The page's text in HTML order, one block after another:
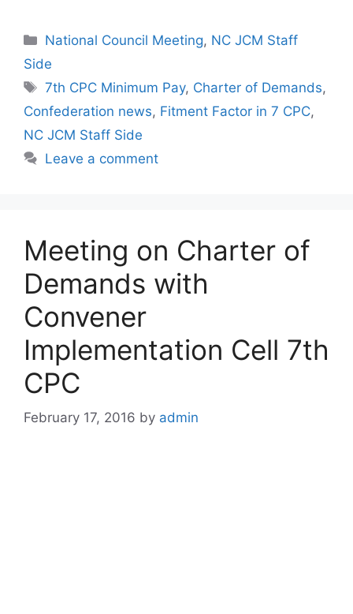
Categories
National Council Meeting, NC JCM Staff
Side
Tags
7th CPC Minimum Pay, Charter of Demands,
Confederation news, Fitment Factor in 7 CPC,
NC JCM Staff Side
Leave a comment
Meeting on Charter of
Demands with
Convener
Implementation Cell 7th
CPC
February 17, 2016 by admin